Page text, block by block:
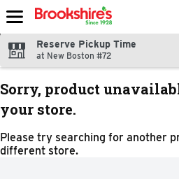
Skip header to page content
Reserve Pickup Time
at New Boston #72
Sorry, product
your store.
Please try searching for another
different store.